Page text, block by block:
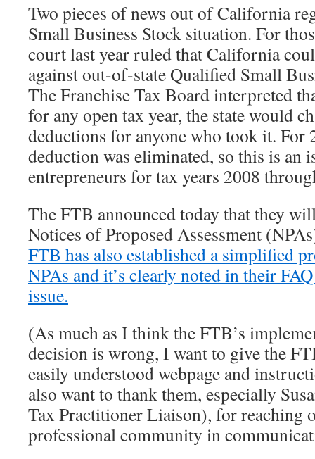
Two pieces of news out of California
Small Business Stock situation. For
court last year ruled that California
against out-of-state Qualified Small
The Franchise Tax Board interpreted
for any open tax year, the state would
deductions for anyone who took it. For
deduction was eliminated, so this is an
entrepreneurs for tax years 2008
The FTB announced today that they
Notices of Proposed Assessment
FTB has also established a simplified
NPAs and it’s clearly noted in their
issue.
(As much as I think the FTB’s
decision is wrong, I want to give the
easily understood webpage and
also want to thank them, especially
Tax Practitioner Liaison), for reaching
professional community in